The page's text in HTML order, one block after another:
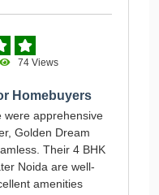
74 Views
Homebuyers
were apprehensive
Golden Dream
Their 4 BHK
Noida are well-
amenities